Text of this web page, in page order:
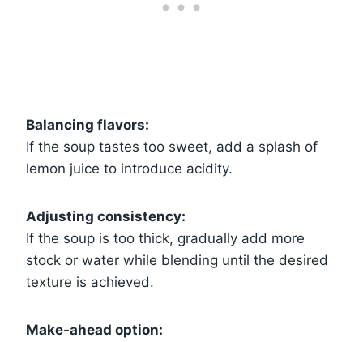
Balancing flavors:
If the soup tastes too sweet, add a splash of
lemon juice to introduce acidity.
Adjusting consistency:
If the soup is too thick, gradually add more
stock or water while blending until the desired
texture is achieved.
Make-ahead option: